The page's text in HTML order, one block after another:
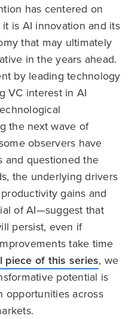
has centered on
is AI innovation and its
that may ultimately
in the years ahead.
by leading technology
VC interest in AI
the next wave of
observers have
and questioned the
the underlying drivers
gains and
of AI—suggest that
persist, even if
take time
piece of this series, we
potential is
opportunities across